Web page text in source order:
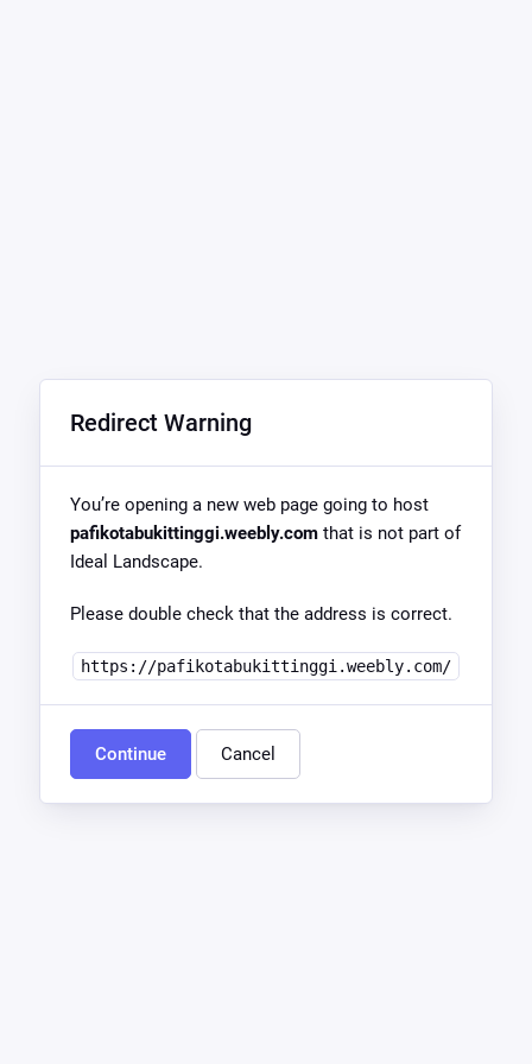
Redirect Warning
You’re opening a new web page going to host
pafikotabukittinggi.weebly.com that is not part of
Ideal Landscape.
Please double check that the address is correct.
https://pafikotabukittinggi.weebly.com/
Continue Cancel